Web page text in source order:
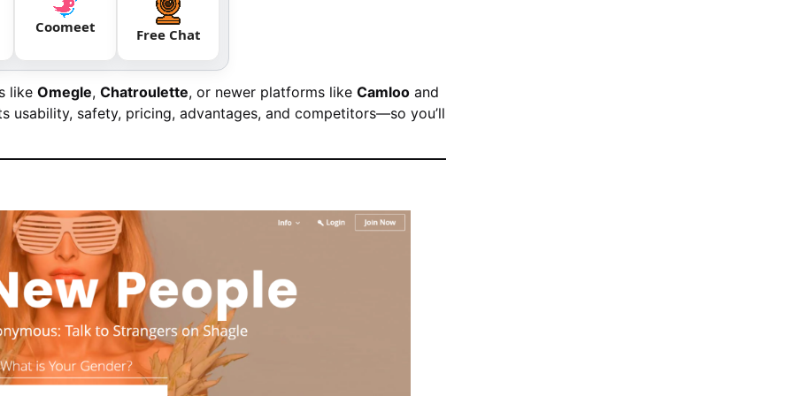
Coomeet Free Chat
like Omegle, Chatroulette, or newer platforms like Camloo and
usability, safety, pricing, advantages, and competitors—so you’ll